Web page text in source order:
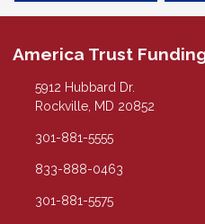
America Trust
5912 Hubbard Dr.
Rockville, MD 20852
301-881-5555
833-888-0463
301-881-5575